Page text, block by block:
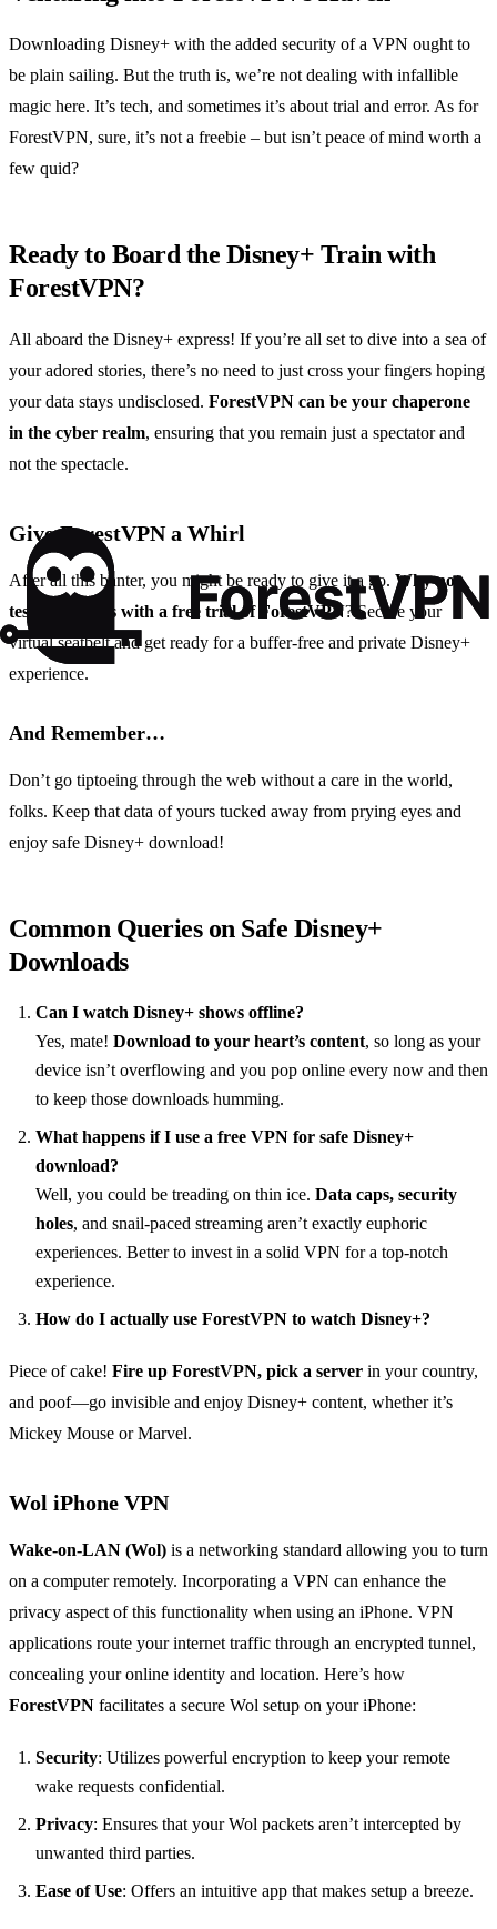
Downloading Disney+ with the added security of a VPN ought to
be plain sailing. But the truth is, we’re not dealing with infallible
magic here. It’s tech, and sometimes it’s about trial and error. As for
ForestVPN, sure, it’s not a freebie – but isn’t peace of mind worth a
few quid?
Ready to Board the Disney+ Train with
ForestVPN?
All aboard the Disney+ express! If you’re all set to dive into a sea of
your adored stories, there’s no need to just cross your fingers hoping
your data stays undisclosed. ForestVPN can be your chaperone
in the cyber realm, ensuring that you remain just a spectator and
not the spectacle.
Give ForestVPN a Whirl
After all this banter, you might be ready to give it a go. Why not
test the waters with a free trial of ForestVPN? Secure your
virtual seatbelt and get ready for a buffer-free and private Disney+
experience.
And Remember…
Don’t go tiptoeing through the web without a care in the world,
folks. Keep that data of yours tucked away from prying eyes and
enjoy safe Disney+ download!
Common Queries on Safe Disney+
Downloads
Can I watch Disney+ shows offline?
Yes, mate! Download to your heart’s content, so long as your
device isn’t overflowing and you pop online every now and then
to keep those downloads humming.
What happens if I use a free VPN for safe Disney+
download?
Well, you could be treading on thin ice. Data caps, security
holes, and snail-paced streaming aren’t exactly euphoric
experiences. Better to invest in a solid VPN for a top-notch
experience.
How do I actually use ForestVPN to watch Disney+?
Piece of cake! Fire up ForestVPN, pick a server in your country,
and poof—go invisible and enjoy Disney+ content, whether it’s
Mickey Mouse or Marvel.
Wol iPhone VPN
Wake-on-LAN (Wol) is a networking standard allowing you to turn
on a computer remotely. Incorporating a VPN can enhance the
privacy aspect of this functionality when using an iPhone. VPN
applications route your internet traffic through an encrypted tunnel,
concealing your online identity and location. Here’s how
ForestVPN facilitates a secure Wol setup on your iPhone:
Security: Utilizes powerful encryption to keep your remote
wake requests confidential.
Privacy: Ensures that your Wol packets aren’t intercepted by
unwanted third parties.
Ease of Use: Offers an intuitive app that makes setup a breeze.